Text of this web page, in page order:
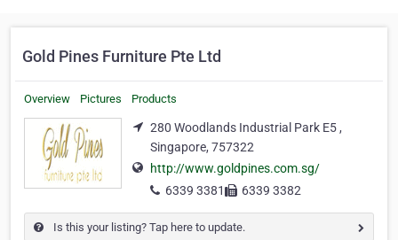
Gold Pines Furniture Pte Ltd
Overview Pictures Products
280 Woodlands Industrial Park E5 ,
Singapore, 757322
http://www.goldpines.com.sg/
6339 3381
6339 3382
Is this your listing? Tap here to update.